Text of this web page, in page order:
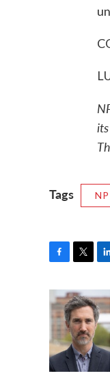
Tags
e
b
o
o
k
i
t
t
e
r
n
k
e
d
I
n